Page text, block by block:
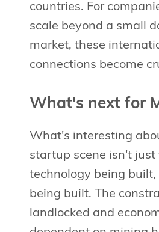
countries. For
scale beyond a small
market, these
connections become
What's next for
What's interesting
startup scene isn't just
technology being
being built. The
landlocked and